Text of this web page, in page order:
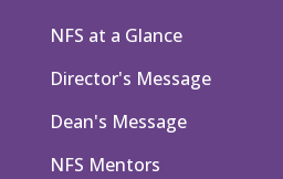
NFS at a Glance
Director's Message
Dean's Message
NFS Mentors